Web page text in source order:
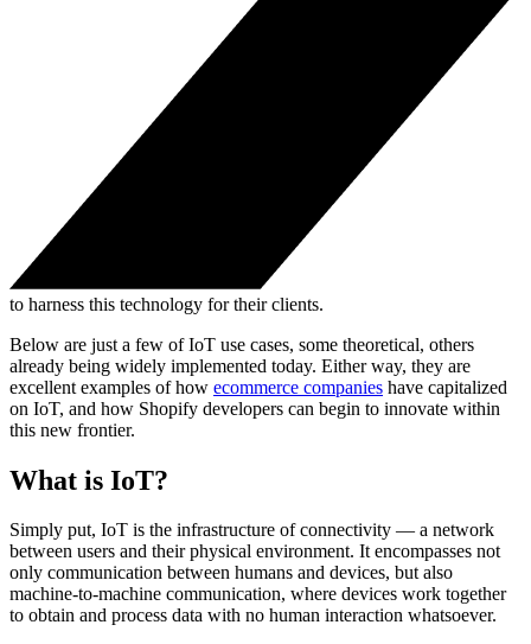
to harness this technology for their clients.
Below are just a few of IoT use cases, some theoretical, others
already being widely implemented today. Either way, they are
excellent examples of how ecommerce companies have capitalized
on IoT, and how Shopify developers can begin to innovate within
this new frontier.
What is IoT?
Simply put, IoT is the infrastructure of connectivity — a network
between users and their physical environment. It encompasses not
only communication between humans and devices, but also
machine-to-machine communication, where devices work together
to obtain and process data with no human interaction whatsoever.